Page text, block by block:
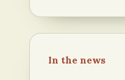
In the news